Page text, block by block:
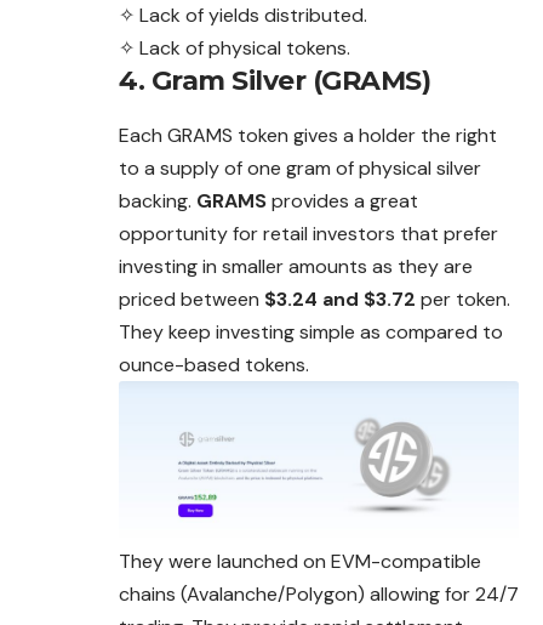
✧ Lack of yields distributed.
✧ Lack of physical tokens.
4. Gram Silver (GRAMS)
Each GRAMS token gives a holder the right
to a supply of one gram of physical silver
backing. GRAMSprovides a great
opportunity for retail investors that prefer
investing in smaller amounts as they are
priced between $3.24 and $3.72 per token.
They keep investing simple as compared to
ounce-based tokens.
They were launched on EVM-compatible
chains (Avalanche/Polygon) allowing for 24/7